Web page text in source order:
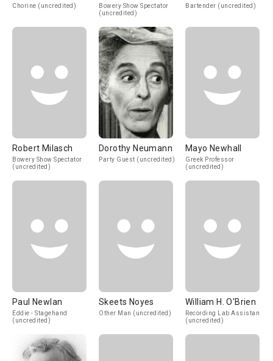
Chorine (uncredited)
Bowery Show Spectator
(uncredited)
Bartender (uncredited)
Robert Milasch
Bowery Show Spectator
(uncredited)
Dorothy Neumann
Party Guest (uncredited)
Mayo Newhall
Greek Professor
(uncredited)
Paul Newlan
Eddie - Stagehand
(uncredited)
Skeets Noyes
Other Man (uncredited)
William H. O'Brien
Recording Lab Assistant
(uncredited)